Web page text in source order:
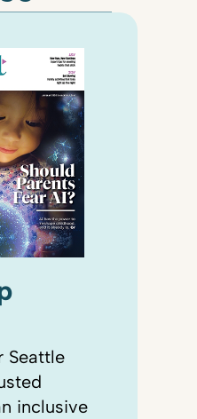
Seattle
inclusive